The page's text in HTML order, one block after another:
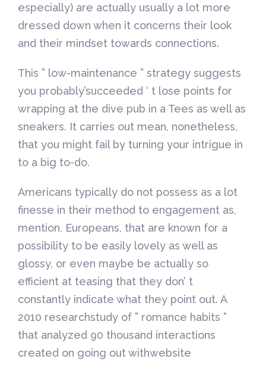
especially) are actually usually a lot more
dressed down when it concerns their look
and their mindset towards connections.
This ” low-maintenance ” strategy suggests
you probably’succeeded ‘ t lose points for
wrapping at the dive pub in a Tees as well as
sneakers. It carries out mean, nonetheless,
that you might fail by turning your intrigue in
to a big to-do.
Americans typically do not possess as a lot
finesse in their method to engagement as,
mention, Europeans, that are known for a
possibility to be easily lovely as well as
glossy, or even maybe be actually so
efficient at teasing that they don’ t
constantly indicate what they point out. A
2010 researchstudy of ” romance habits ”
that analyzed 90 thousand interactions
created on going out withwebsite